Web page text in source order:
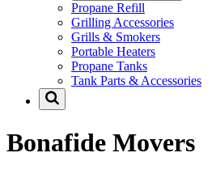
Propane Refill
Grilling Accessories
Grills & Smokers
Portable Heaters
Propane Tanks
Tank Parts & Accessories
Bonafide Movers